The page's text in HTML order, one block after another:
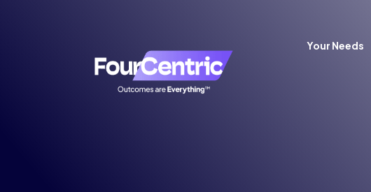
Your Needs